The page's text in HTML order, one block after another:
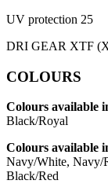
UV protection 25
DRI GEAR XTF
COLOURS
Colours available
Black/Royal
Colours available
Navy/White, Navy/
Black/Red